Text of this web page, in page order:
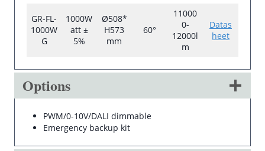
GR-FL-
1000W
G
1000W
att ±
5%
Ø508*
H573
mm
60°
11000
0-
12000l
m
Datas
heet
Options
PWM/0-10V/DALI dimmable
Emergency backup kit